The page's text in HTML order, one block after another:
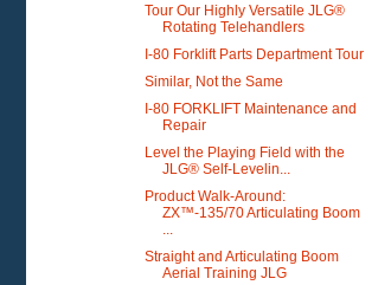
Tour Our Highly Versatile JLG®
Rotating Telehandlers
I-80 Forklift Parts Department Tour
Similar, Not the Same
I-80 FORKLIFT Maintenance and
Repair
Level the Playing Field with the
JLG® Self-Levelin...
Product Walk-Around:
ZX™-135/70 Articulating Boom
...
Straight and Articulating Boom
Aerial Training JLG